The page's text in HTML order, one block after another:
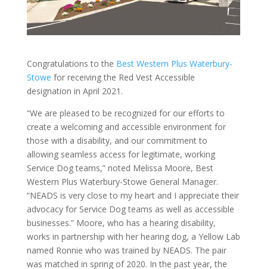
Congratulations to the Best Western Plus Waterbury-
Stowe for receiving the Red Vest Accessible
designation in April 2021.
“We are pleased to be recognized for our efforts to
create a welcoming and accessible environment for
those with a disability, and our commitment to
allowing seamless access for legitimate, working
Service Dog teams,” noted Melissa Moore, Best
Western Plus Waterbury-Stowe General Manager.
“NEADS is very close to my heart and I appreciate their
advocacy for Service Dog teams as well as accessible
businesses.” Moore, who has a hearing disability,
works in partnership with her hearing dog, a Yellow Lab
named Ronnie who was trained by NEADS. The pair
was matched in spring of 2020. In the past year, the